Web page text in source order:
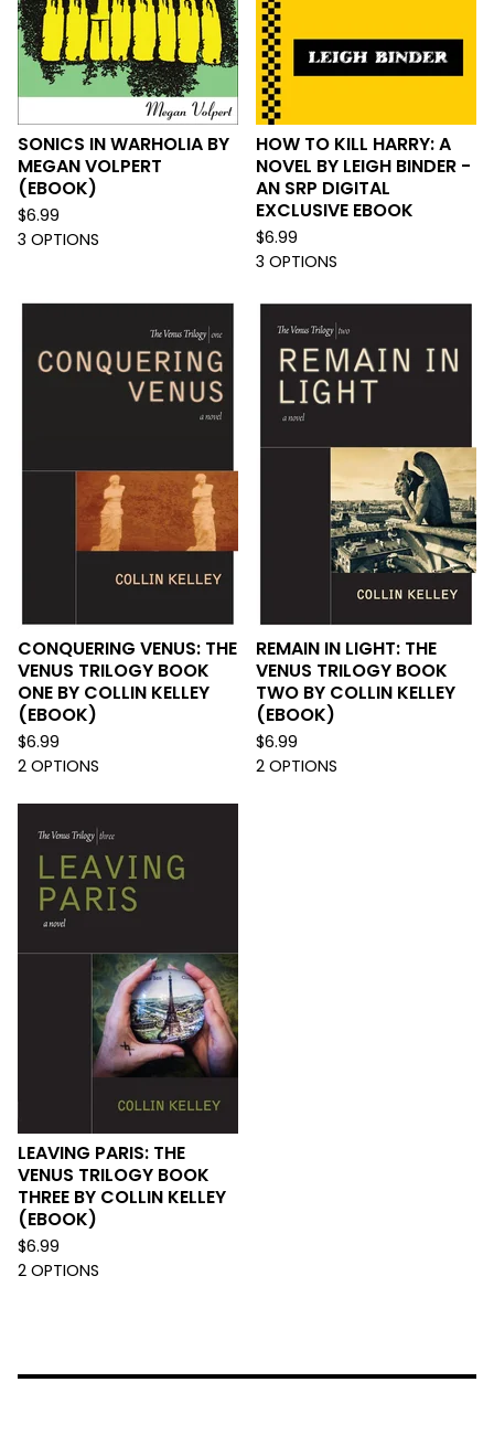
SONICS IN WARHOLIA BY
MEGAN VOLPERT
(EBOOK)
$6.99
3 OPTIONS
HOW TO KILL HARRY: A
NOVEL BY LEIGH BINDER -
AN SRP DIGITAL
EXCLUSIVE EBOOK
$6.99
3 OPTIONS
CONQUERING VENUS: THE
VENUS TRILOGY BOOK
ONE BY COLLIN KELLEY
(EBOOK)
$6.99
2 OPTIONS
REMAIN IN LIGHT: THE
VENUS TRILOGY BOOK
TWO BY COLLIN KELLEY
(EBOOK)
$6.99
2 OPTIONS
LEAVING PARIS: THE
VENUS TRILOGY BOOK
THREE BY COLLIN KELLEY
(EBOOK)
$6.99
2 OPTIONS